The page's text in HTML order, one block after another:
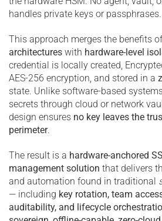
handles private keys or passphrases.
This approach merges the benefits
architectures with hardware-level
credential is locally created,
AES-256 encryption, and stored in a
state. Unlike software-based
secrets through cloud or network
design ensures no key leaves the
perimeter.
The result is a hardware-anchored
management solution that delivers
and automation found in traditional
— including key rotation, team
auditability, and lifecycle